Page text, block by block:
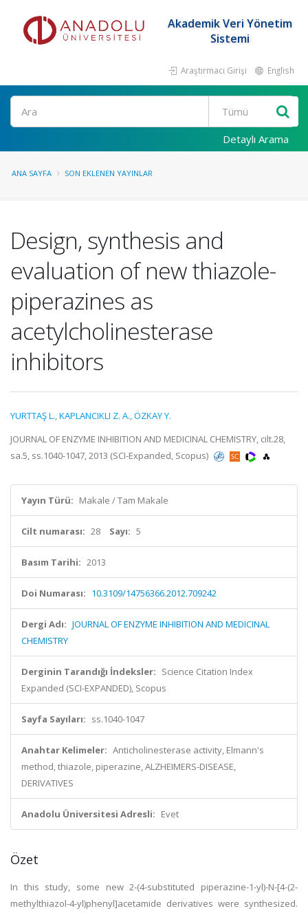
Akademik Veri Yönetim
Sistemi
Araştırmacı Girişi English
Ara
Detaylı Arama
ANA SAYFA SON EKLENEN YAYINLAR
Design, synthesis and
evaluation of new thiazole-
piperazines as
acetylcholinesterase
inhibitors
YURTTAŞ L.,KAPLANCIKLI Z. A.,ÖZKAY Y.
JOURNAL OF ENZYME INHIBITION AND MEDICINAL CHEMISTRY, cilt.28,
sa.5, ss.1040-1047, 2013 (SCI-Expanded, Scopus)
Yayın Türü: Makale / Tam Makale
Cilt numarası: 28 Sayı: 5
Basım Tarihi: 2013
Doi Numarası: 10.3109/14756366.2012.709242
Dergi Adı: JOURNAL OF ENZYME INHIBITION AND MEDICINAL
CHEMISTRY
Derginin Tarandığı İndeksler: Science Citation Index
Expanded (SCI-EXPANDED), Scopus
Sayfa Sayıları: ss.1040-1047
Anahtar Kelimeler: Anticholinesterase activity, Elmann's
method, thiazole, piperazine, ALZHEIMERS-DISEASE,
DERIVATIVES
Anadolu Üniversitesi Adresli: Evet
Özet
In this study, some new 2-(4-substituted piperazine-1-yl)-N-[4-(2-
methylthiazol-4-yl)phenyl]acetamide derivatives were synthesized.